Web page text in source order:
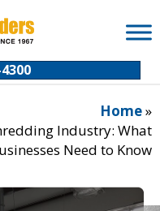
Home»
Industry: What
Need to Know